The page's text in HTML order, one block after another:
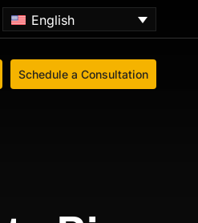
English
Schedule a Consultation